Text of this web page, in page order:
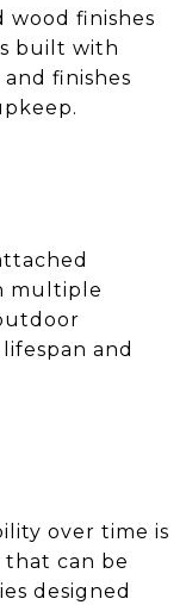
wood finishes
built with
finishes
multiple
and
over time is
that can be
designed